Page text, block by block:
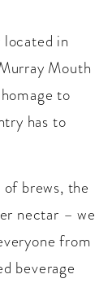
located in
Mouth
to
has to
brews, the
nectar – we
from
beverage